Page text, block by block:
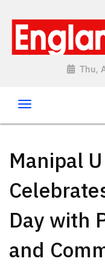
Thu,
Manipal
Day with
and